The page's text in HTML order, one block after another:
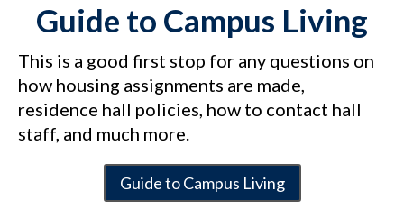
Guide to Campus Living
This is a good first stop for any questions on
how housing assignments are made,
residence hall policies, how to contact hall
staff, and much more.
Guide to Campus Living